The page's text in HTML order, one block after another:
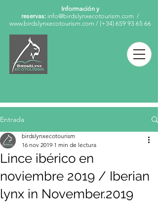
Información y
reservas: info@birdslynxecotourism.com /
www.birdslynxecotourism.com / (+34) 659 93 65 66
Entrada
Lince ibérico en
noviembre 2019 / Iberian
lynx in November.2019
birdslynxecotourism
16 nov 2019 1 min de lectura